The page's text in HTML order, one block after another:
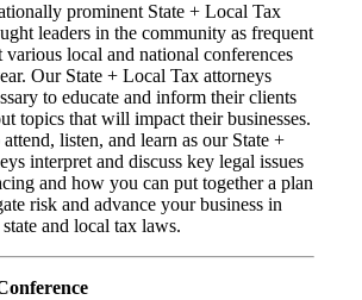
prominent State + Local Tax
leaders in the community as frequent
various local and national conferences
Our State + Local Tax attorneys
to educate and inform their clients
topics that will impact their businesses.
listen, and learn as our State +
interpret and discuss key legal issues
and how you can put together a plan
risk and advance your business in
and local tax laws.